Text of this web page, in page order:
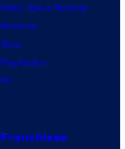
Video Game Reviews
Nintendo
Xbox
PlayStation
PC
Franchises